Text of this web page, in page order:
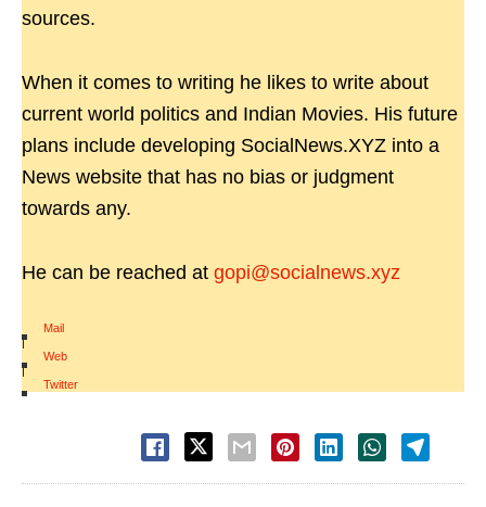
sources.
When it comes to writing he likes to write about
current world politics and Indian Movies. His future
plans include developing SocialNews.XYZ into a
News website that has no bias or judgment
towards any.
He can be reached at gopi@socialnews.xyz
Mail
|
Web
|
Twitter